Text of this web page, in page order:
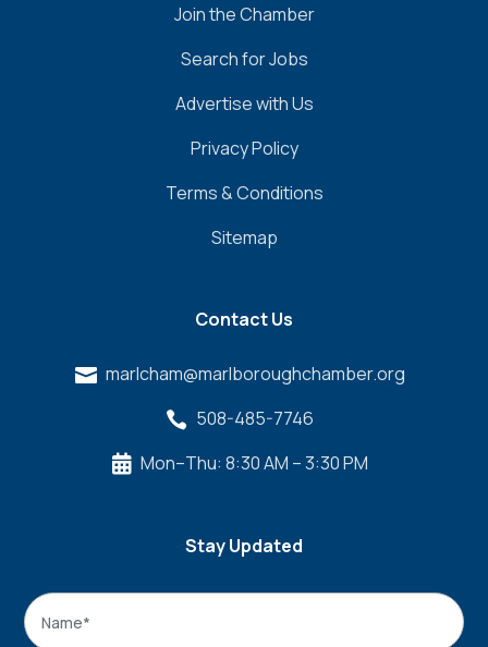
Join the Chamber
Search for Jobs
Advertise with Us
Privacy Policy
Terms & Conditions
Sitemap
Contact Us
 marlcham@marlboroughchamber.org
 508-485-7746
 Mon–Thu: 8:30 AM – 3:30 PM
Stay Updated
Name